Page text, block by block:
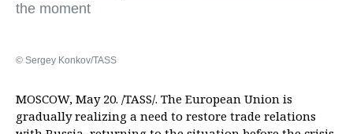
the moment
© Sergey Konkov/TASS
MOSCOW, May 20. /TASS/. The European Union is
gradually realizing a need to restore trade relations